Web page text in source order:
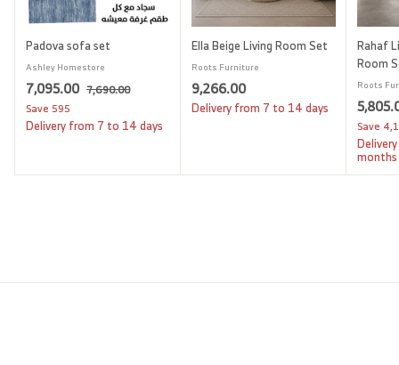
Padova sofa set
Ashley Homestore
S
a
l
r
7,095.007
0
5
R
g
a
e
7,690.007
6
Save595
Delivery from 7 to 14 days
Ella Beige Living Room Set
Roots Furniture
9,266.009
,
6
Delivery from 7 to 14 days
Rahaf
Room
Roots
S
a
l
e
p
Save
months